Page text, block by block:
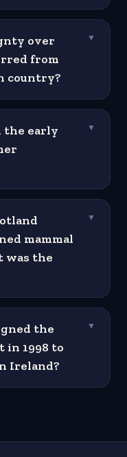
over
from
country?
▼
the early
▼
mammal
was the
▼
the
in 1998 to
Ireland?
▼